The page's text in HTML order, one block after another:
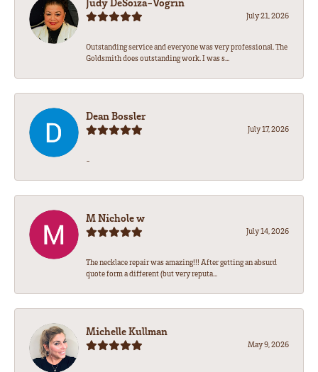
July 21, 2026
Outstanding service and everyone was very professional. The
Goldsmith does outstanding work. I was s...
Dean Bossler
July 17, 2026
-
M Nichole w
July 14, 2026
The necklace repair was amazing!!! After getting an absurd
quote form a different (but very reputa...
Michelle Kullman
May 9, 2026